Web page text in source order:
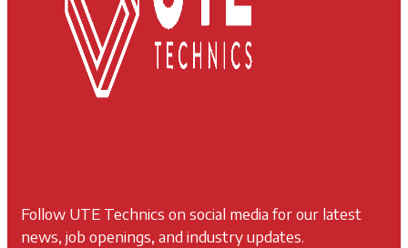
Follow UTE Technics on social media for our latest
news, job openings, and industry updates.